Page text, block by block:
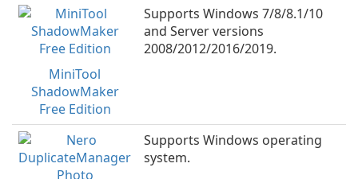
MiniTool
ShadowMaker
Free Edition
Supports Windows 7/8/8.1/10
and Server versions
2008/2012/2016/2019.
Supports Windows operating
system.